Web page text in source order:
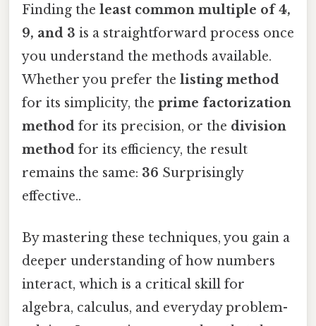
Finding the least common multiple of 4,
9, and 3 is a straightforward process once
you understand the methods available.
Whether you prefer the listing method
for its simplicity, the prime factorization
method for its precision, or the division
method for its efficiency, the result
remains the same: 36 Surprisingly
effective..
By mastering these techniques, you gain a
deeper understanding of how numbers
interact, which is a critical skill for
algebra, calculus, and everyday problem-